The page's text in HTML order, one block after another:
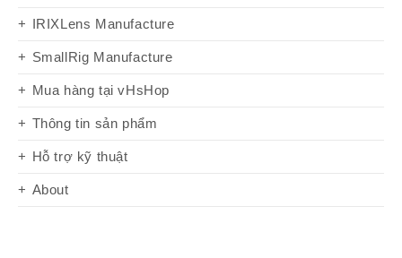
IRIXLens Manufacture
SmallRig Manufacture
Mua hàng tại vHsHop
Thông tin sản phẩm
Hỗ trợ kỹ thuật
About